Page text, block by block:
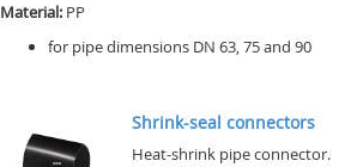
Material: PP
for pipe dimensions DN 63, 75 and 90
Shrink-seal connectors
Heat-shrink pipe connector.